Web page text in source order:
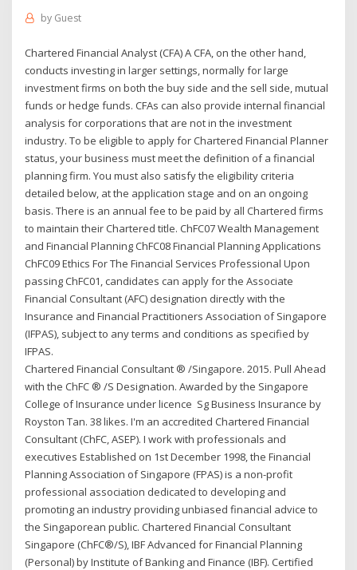
by Guest
Chartered Financial Analyst (CFA) A CFA, on the other hand,
conducts investing in larger settings, normally for large
investment firms on both the buy side and the sell side, mutual
funds or hedge funds. CFAs can also provide internal financial
analysis for corporations that are not in the investment
industry. To be eligible to apply for Chartered Financial Planner
status, your business must meet the definition of a financial
planning firm. You must also satisfy the eligibility criteria
detailed below, at the application stage and on an ongoing
basis. There is an annual fee to be paid by all Chartered firms
to maintain their Chartered title. ChFC07 Wealth Management
and Financial Planning ChFC08 Financial Planning Applications
ChFC09 Ethics For The Financial Services Professional Upon
passing ChFC01, candidates can apply for the Associate
Financial Consultant (AFC) designation directly with the
Insurance and Financial Practitioners Association of Singapore
(IFPAS), subject to any terms and conditions as specified by
IFPAS.
Chartered Financial Consultant ® /Singapore. 2015. Pull Ahead
with the ChFC ® /S Designation. Awarded by the Singapore
College of Insurance under licence Sg Business Insurance by
Royston Tan. 38 likes. I'm an accredited Chartered Financial
Consultant (ChFC, ASEP). I work with professionals and
executives Established on 1st December 1998, the Financial
Planning Association of Singapore (FPAS) is a non-profit
professional association dedicated to developing and
promoting an industry providing unbiased financial advice to
the Singaporean public. Chartered Financial Consultant
Singapore (ChFC®/S), IBF Advanced for Financial Planning
(Personal) by Institute of Banking and Finance (IBF). Certified